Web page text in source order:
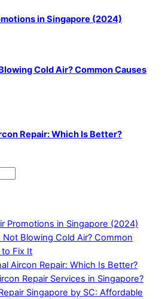
in Singapore (2024)
Cold Air? Common Causes
Repair: Which Is Better?
Promotions in Singapore (2024)
Blowing Cold Air? Common
Fix It
Aircon Repair: Which Is Better?
Repair Services in Singapore?
Singapore by SC: Affordable